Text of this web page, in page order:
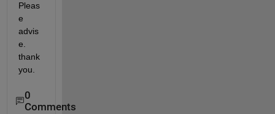
Pleas
e
advis
e.
thank
you.
0
Comments